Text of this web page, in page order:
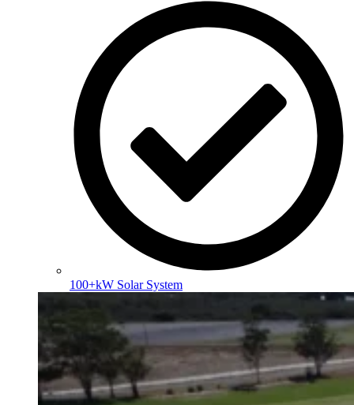
100+kW Solar System